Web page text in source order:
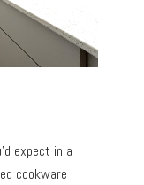
expect in a
cookware